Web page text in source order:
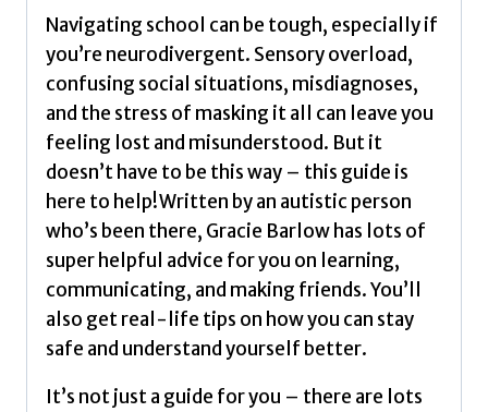
Barlow,
Gracie
quantity
Navigating school can be tough, especially if
you’re neurodivergent. Sensory overload,
confusing social situations, misdiagnoses,
and the stress of masking it all can leave you
feeling lost and misunderstood. But it
doesn’t have to be this way – this guide is
here to help!Written by an autistic person
who’s been there, Gracie Barlow has lots of
super helpful advice for you on learning,
communicating, and making friends. You’ll
also get real-life tips on how you can stay
safe and understand yourself better.
It’s not just a guide for you – there are lots